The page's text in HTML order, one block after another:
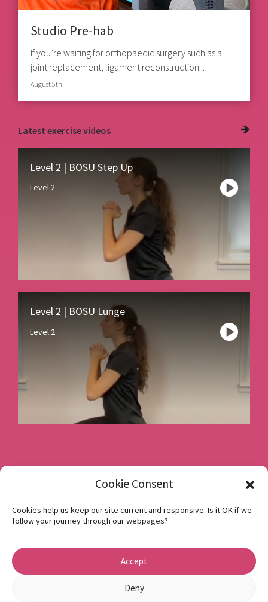
Cookie Consent
Cookies help us keep our site current and responsive. Is it OK if we
follow your journey through our webpages?
Accept
Deny
Studio Pre-hab
If you’re waiting for orthopaedic surgery such as a
joint replacement, ligament reconstruction...
August 5th
Latest exercise videos
Level 2 | BOSU Step Up
Level 2
Level 2 | BOSU Lunge
Level 2
Book a consultation
Instagram
Privacy Policy
1 Beech Hill Road Sheffield S10 2SA